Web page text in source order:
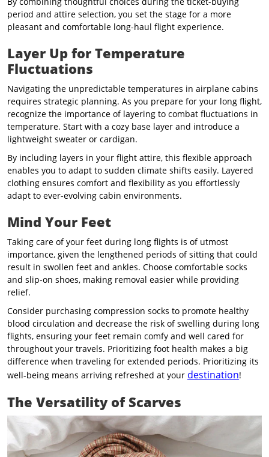
period and attire selection, you set the stage for a more
pleasant and comfortable long-haul flight experience.
Layer Up for Temperature
Fluctuations
Navigating the unpredictable temperatures in airplane cabins
requires strategic planning. As you prepare for your long flight,
recognize the importance of layering to combat fluctuations in
temperature. Start with a cozy base layer and introduce a
lightweight sweater or cardigan.
By including layers in your flight attire, this flexible approach
enables you to adapt to sudden climate shifts easily. Layered
clothing ensures comfort and flexibility as you effortlessly
adapt to ever-evolving cabin environments.
Mind Your Feet
Taking care of your feet during long flights is of utmost
importance, given the lengthened periods of sitting that could
result in swollen feet and ankles. Choose comfortable socks
and slip-on shoes, making removal easier while providing
relief.
Consider purchasing compression socks to promote healthy
blood circulation and decrease the risk of swelling during long
flights, ensuring your feet remain comfy and well cared for
throughout your travels. Prioritizing foot health makes a big
difference when traveling for extended periods. Prioritizing its
well-being means arriving refreshed at your destination!
The Versatility of Scarves